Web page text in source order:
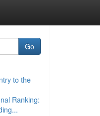
Go
to the
Ranking: